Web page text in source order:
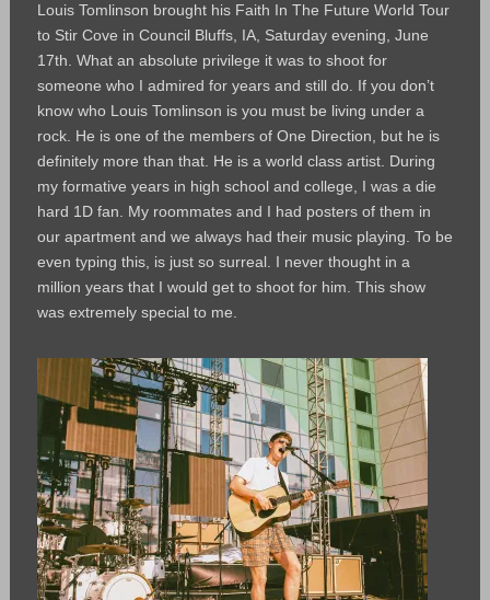
Louis Tomlinson brought his Faith In The Future World Tour
to Stir Cove in Council Bluffs, IA, Saturday evening, June
17th. What an absolute privilege it was to shoot for
someone who I admired for years and still do. If you don’t
know who Louis Tomlinson is you must be living under a
rock. He is one of the members of One Direction, but he is
definitely more than that. He is a world class artist. During
my formative years in high school and college, I was a die
hard 1D fan. My roommates and I had posters of them in
our apartment and we always had their music playing. To be
even typing this, is just so surreal. I never thought in a
million years that I would get to shoot for him. This show
was extremely special to me.